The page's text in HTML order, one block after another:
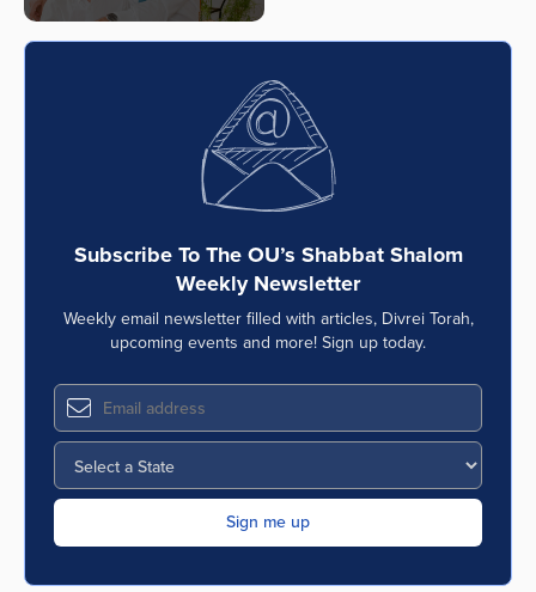
Subscribe To The OU’s Shabbat Shalom
Weekly Newsletter
Weekly email newsletter filled with articles, Divrei Torah,
upcoming events and more! Sign up today.